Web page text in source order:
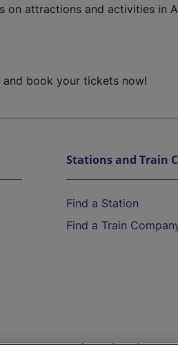
on attractions and activities in
and book your tickets now!
Stations and Train
Find a Station
Find a Train
Help and Assistance